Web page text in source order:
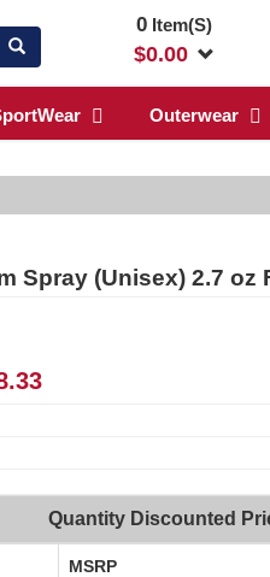
0Item(S)
$0.00
Outerwear
Spray (Unisex) 2.7 oz
Quantity Discounted
MSRP